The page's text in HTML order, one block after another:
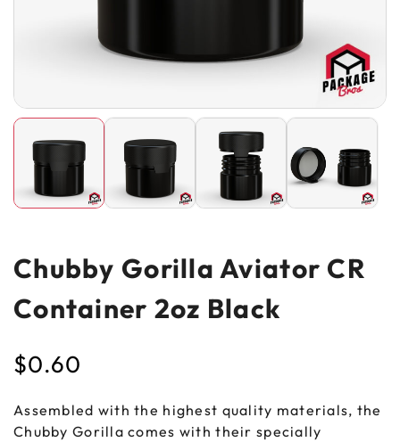
Chubby Gorilla Aviator CR
Container 2oz Black
$0.60
Assembled with the highest quality materials, the
Chubby Gorilla comes with their specially